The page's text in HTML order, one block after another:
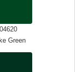
Green